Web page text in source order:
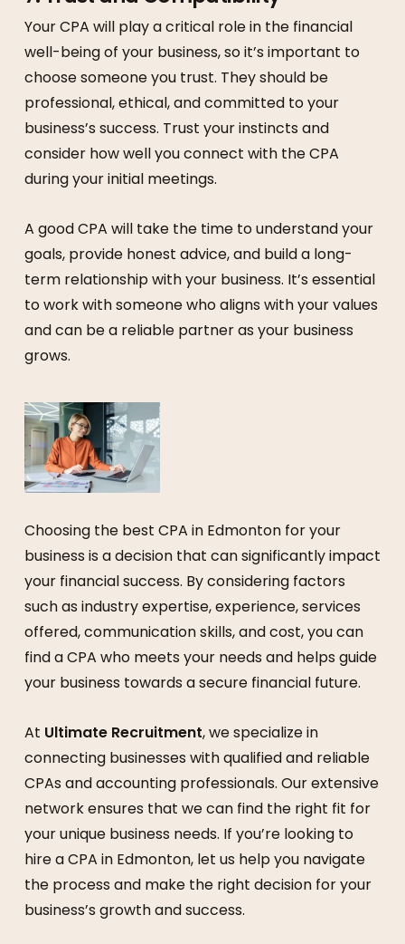
Your CPA will play a critical role in the financial
well-being of your business, so it’s important to
choose someone you trust. They should be
professional, ethical, and committed to your
business’s success. Trust your instincts and
consider how well you connect with the CPA
during your initial meetings.
A good CPA will take the time to understand your
goals, provide honest advice, and build a long-
term relationship with your business. It’s essential
to work with someone who aligns with your values
and can be a reliable partner as your business
grows.
Choosing the best CPA in Edmonton for your
business is a decision that can significantly impact
your financial success. By considering factors
such as industry expertise, experience, services
offered, communication skills, and cost, you can
find a CPA who meets your needs and helps guide
your business towards a secure financial future.
At Ultimate Recruitment, we specialize in
connecting businesses with qualified and reliable
CPAs and accounting professionals. Our extensive
network ensures that we can find the right fit for
your unique business needs. If you’re looking to
hire a CPA in Edmonton, let us help you navigate
the process and make the right decision for your
business’s growth and success.